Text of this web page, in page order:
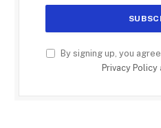
By signing up, you
Privacy Policy